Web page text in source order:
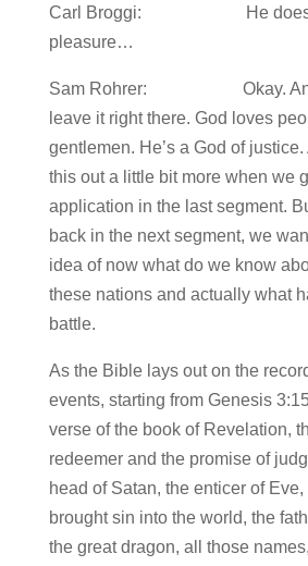
Carl Broggi: He
pleasure…
Sam Rohrer: Okay. And
leave it right there. God loves
gentlemen. He’s a God of justice.
this out a little bit more when we
application in the last segment.
back in the next segment, we
idea of now what do we know
these nations and actually what
battle.
As the Bible lays out on the
events, starting from Genesis
verse of the book of Revelation,
redeemer and the promise of
head of Satan, the enticer of
brought sin into the world, the
the great dragon, all those